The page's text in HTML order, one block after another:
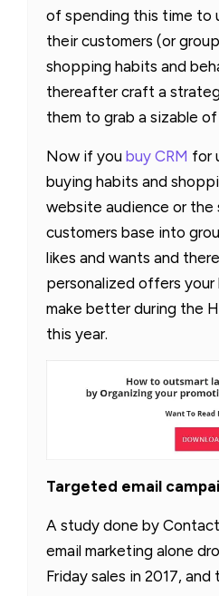
of spending this time to
their customers (or
shopping habits and
thereafter craft a
them to grab a sizable
Now if you buy CRM for
buying habits and
website audience or the
customers base into
likes and wants and
personalized offers your
make better during the
this year.
Targeted email
A study done by
email marketing alone
Friday sales in 2017, and